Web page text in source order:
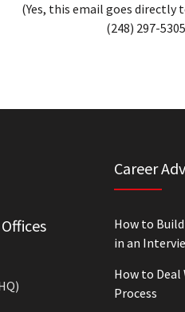
(Yes, this email goes directly
(248) 297-5305
Career
How to
in an
How to
Process